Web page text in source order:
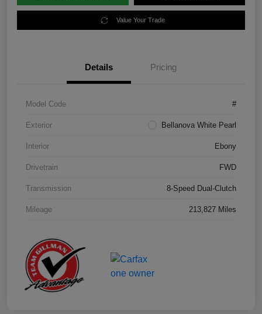
Value Your Trade
Details Pricing
Model Code #
Exterior Bellanova White Pearl
Interior Ebony
Drivetrain FWD
Transmission 8-Speed Dual-Clutch
Mileage 213,827 Miles